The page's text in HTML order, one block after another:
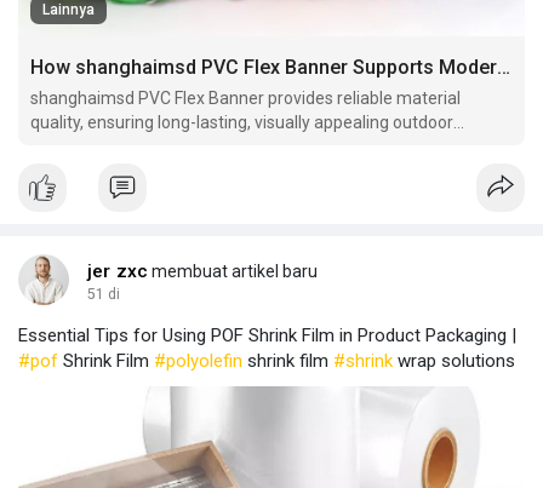
Lainnya
How shanghaimsd PVC Flex Banner Supports Modern Advertising Campaigns
shanghaimsd PVC Flex Banner provides reliable material
quality, ensuring long-lasting, visually appealing outdoor
promotions.
jer zxc membuat artikel baru
51 di
Essential Tips for Using POF Shrink Film in Product Packaging |
#pof Shrink Film #polyolefin shrink film #shrink wrap solutions